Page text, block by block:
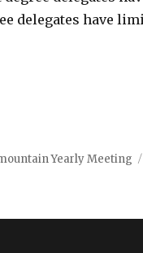
delegates have
Yearly Meeting